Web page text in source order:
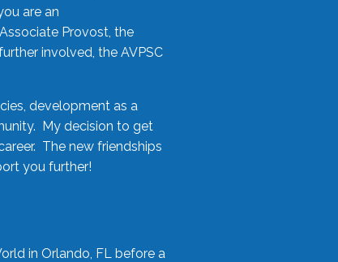
are an
Provost, the
involved, the AVPSC
development as a
My decision to get
The new friendships
you further!
in Orlando, FL before a